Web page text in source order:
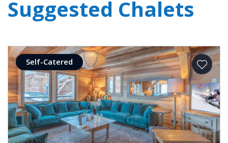
Suggested Chalets
Self-Catered